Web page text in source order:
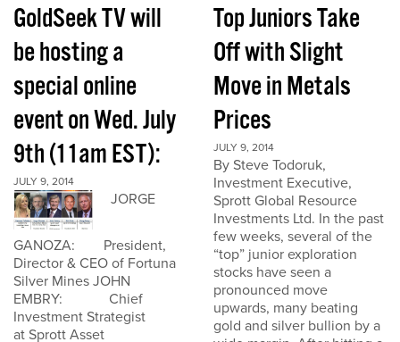
GoldSeek TV will
be hosting a
special online
event on Wed. July
9th (11am EST):
JULY 9, 2014
JORGE
GANOZA: President,
Director & CEO of Fortuna
Silver Mines JOHN
EMBRY: Chief
Investment Strategist
at Sprott Asset
Top Juniors Take
Off with Slight
Move in Metals
Prices
JULY 9, 2014
By Steve Todoruk,
Investment Executive,
Sprott Global Resource
Investments Ltd. In the past
few weeks, several of the
“top” junior exploration
stocks have seen a
pronounced move
upwards, many beating
gold and silver bullion by a